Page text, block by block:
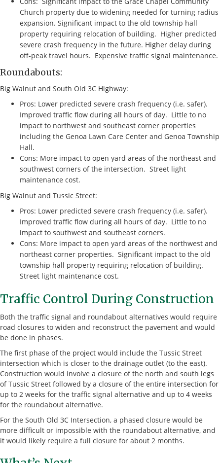
Church property due to widening needed for turning radius
expansion. Significant impact to the old township hall
property requiring relocation of building. Higher predicted
severe crash frequency in the future. Higher delay during
off-peak travel hours. Expensive traffic signal maintenance.
Roundabouts:
Big Walnut and South Old 3C Highway:
Pros: Lower predicted severe crash frequency (i.e. safer).
Improved traffic flow during all hours of day. Little to no
impact to northwest and southeast corner properties
including the Genoa Lawn Care Center and Genoa Township
Hall.
Cons: More impact to open yard areas of the northeast and
southwest corners of the intersection. Street light
maintenance cost.
Big Walnut and Tussic Street:
Pros: Lower predicted severe crash frequency (i.e. safer).
Improved traffic flow during all hours of day. Little to no
impact to southwest and southeast corners.
Cons: More impact to open yard areas of the northwest and
northeast corner properties. Significant impact to the old
township hall property requiring relocation of building.
Street light maintenance cost.
Traffic Control During Construction
Both the traffic signal and roundabout alternatives would require
road closures to widen and reconstruct the pavement and would
be done in phases.
The first phase of the project would include the Tussic Street
intersection which is closer to the drainage outlet (to the east).
Construction would involve a closure of the north and south legs
of Tussic Street followed by a closure of the entire intersection for
up to 2 weeks for the traffic signal alternative and up to 4 weeks
for the roundabout alternative.
For the South Old 3C Intersection, a phased closure would be
more difficult or impossible with the roundabout alternative, and
it would likely require a full closure for about 2 months.